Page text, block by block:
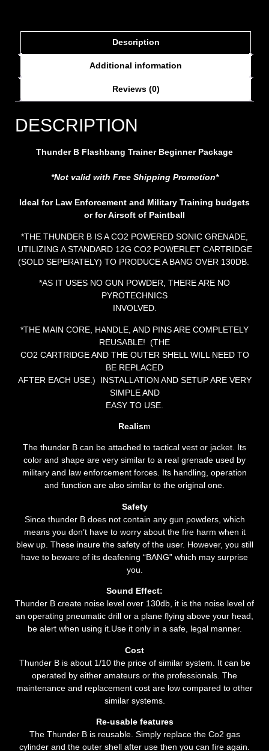
Description
Additional information
Reviews (0)
DESCRIPTION
Thunder B Flashbang Trainer Beginner Package
*Not valid with Free Shipping Promotion*
Ideal for Law Enforcement and Military Training budgets
or for Airsoft of Paintball
*THE THUNDER B IS A CO2 POWERED SONIC GRENADE,
UTILIZING A STANDARD 12G CO2 POWERLET CARTRIDGE
(SOLD SEPERATELY) TO PRODUCE A BANG OVER 130DB.
*AS IT USES NO GUN POWDER, THERE ARE NO
PYROTECHNICS
INVOLVED.
*THE MAIN CORE, HANDLE, AND PINS ARE COMPLETELY
REUSABLE! (THE
CO2 CARTRIDGE AND THE OUTER SHELL WILL NEED TO
BE REPLACED
AFTER EACH USE.) INSTALLATION AND SETUP ARE VERY
SIMPLE AND
EASY TO USE.
Realism
The thunder B can be attached to tactical vest or jacket. Its
color and shape are very similar to a real grenade used by
military and law enforcement forces. Its handling, operation
and function are also similar to the original one.
Safety
Since thunder B does not contain any gun powders, which
means you don’t have to worry about the fire harm when it
blew up. These insure the safety of the user. However, you still
have to beware of its deafening “BANG” which may surprise
you.
Sound Effect:
Thunder B create noise level over 130db, it is the noise level of
an operating pneumatic drill or a plane flying above your head,
be alert when using it.Use it only in a safe, legal manner.
Cost
Thunder B is about 1/10 the price of similar system. It can be
operated by either amateurs or the professionals. The
maintenance and replacement cost are low compared to other
similar systems.
Re-usable features
The Thunder B is reusable. Simply replace the Co2 gas
cylinder and the outer shell after use then you can fire again.